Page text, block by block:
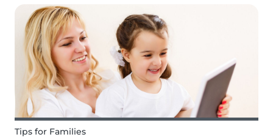
and appreciates the patience and skill of their
child's teacher. It is common for parents to ta...
Tips for Families